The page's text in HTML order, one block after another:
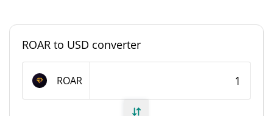
Total Supply
Roarin Market Cap
ROAR to USD converter
ROAR